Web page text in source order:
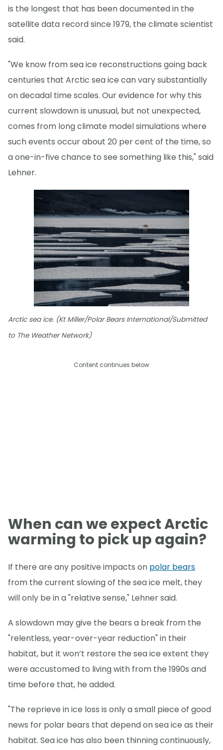
is the longest that has been documented in the
satellite data record since 1979, the climate scientist
said.
"We know from sea ice reconstructions going back
centuries that Arctic sea ice can vary substantially
on decadal time scales. Our evidence for why this
current slowdown is unusual, but not unexpected,
comes from long climate model simulations where
such events occur about 20 per cent of the time, so
a one-in-five chance to see something like this," said
Lehner.
Arctic sea ice. (Kt Miller/Polar Bears International/Submitted
to The Weather Network)
Content continues below
When can we expect Arctic
warming to pick up again?
If there are any positive impacts on polar bears
from the current slowing of the sea ice melt, they
will only be in a "relative sense," Lehner said.
A slowdown may give the bears a break from the
"relentless, year-over-year reduction" in their
habitat, but it won’t restore the sea ice extent they
were accustomed to living with from the 1990s and
time before that, he added.
"The reprieve in ice loss is only a small piece of good
news for polar bears that depend on sea ice as their
habitat. Sea ice has also been thinning continuously,